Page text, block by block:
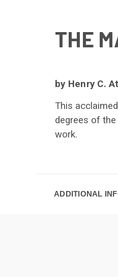
THE
by Henry C.
This
degrees of
work.
ADDITIONAL